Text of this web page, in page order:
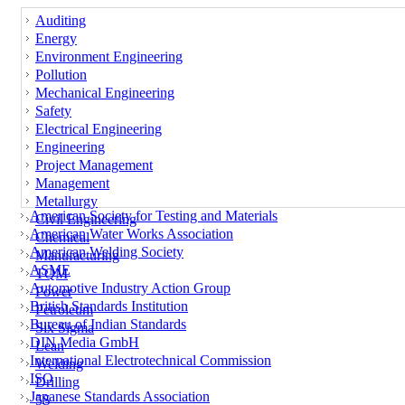
Auditing
Energy
Environment Engineering
Pollution
Mechanical Engineering
Safety
Electrical Engineering
Engineering
Project Management
Management
Metallurgy
Civil Engineering
Chemical
Manufacturing
TQM
Power
Petroleum
Six Sigma
Lean
Welding
Drilling
5S
American Society for Testing and Materials
American Water Works Association
American Welding Society
ASME
Automotive Industry Action Group
British Standards Institution
Bureau of Indian Standards
DIN Media GmbH
International Electrotechnical Commission
ISO
Japanese Standards Association